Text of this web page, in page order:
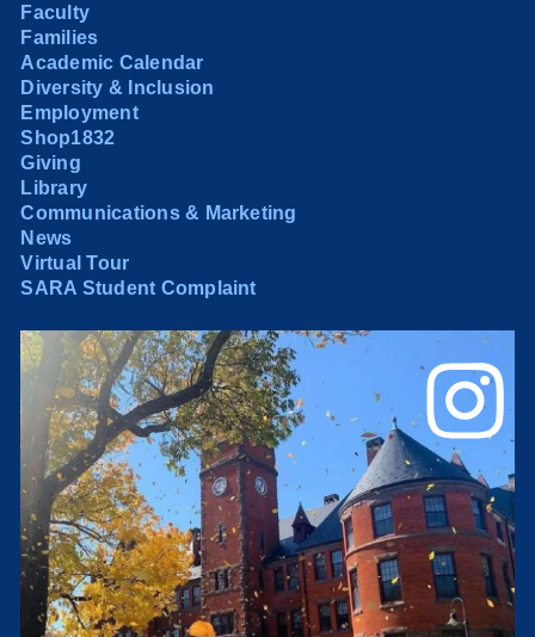
Faculty
Families
Academic Calendar
Diversity & Inclusion
Employment
Shop1832
Giving
Library
Communications & Marketing
News
Virtual Tour
SARA Student Complaint